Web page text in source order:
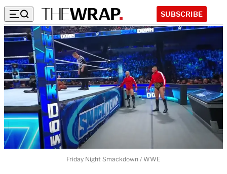
SUBSCRIBE
Friday Night Smackdown / WWE